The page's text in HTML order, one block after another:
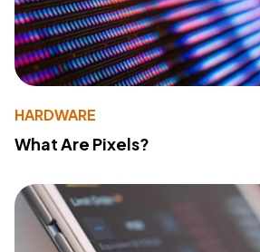
HARDWARE
What Are Pixels?